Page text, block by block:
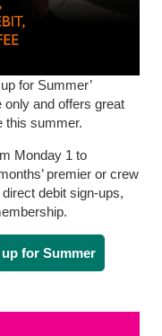
for Summer’
and offers great
this summer.
Monday 1 to
premier or crew
debit sign-ups,
for Summer